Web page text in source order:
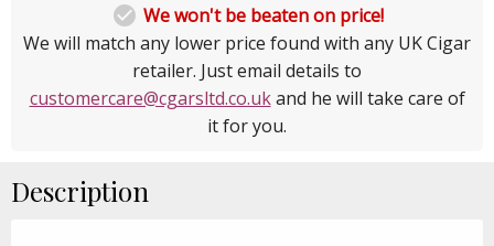
 We won't be beaten on price!
We will match any lower price found with any UK Cigar
retailer. Just email details to
customercare@cgarsltd.co.ukand he will take care of
it for you.
Description